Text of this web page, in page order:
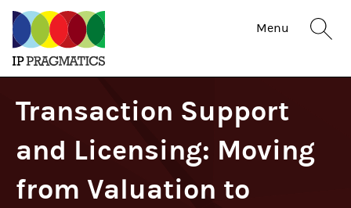
IP
Pragmatics
Menu
Transaction Support
and Licensing: Moving
from Valuation to